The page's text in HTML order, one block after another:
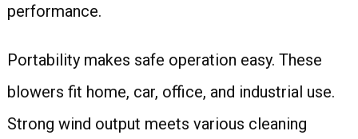
performance.
Portability makes safe operation easy. These
blowers fit home, car, office, and industrial use.
Strong wind output meets various cleaning